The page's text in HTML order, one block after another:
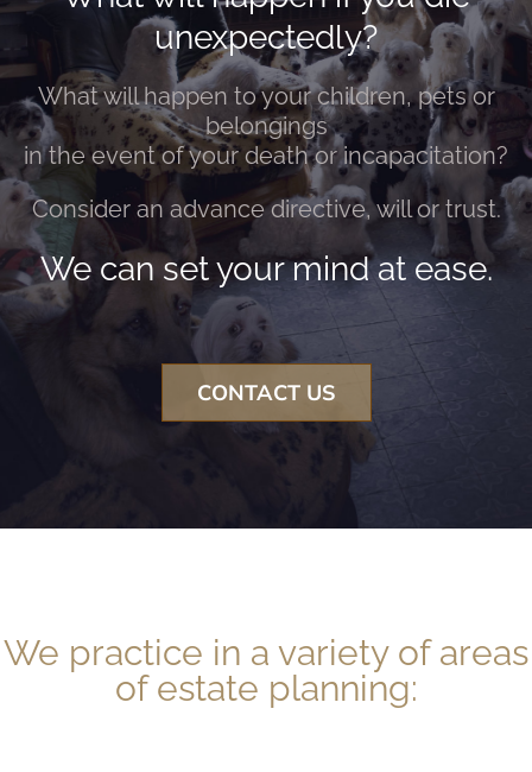
unexpectedly?
What will happen to your children, pets or
belongings
in the event of your death or incapacitation?
Consider an advance directive, will or trust.
We can set your mind at ease.
CONTACT US
We practice in a variety of areas
of estate planning: